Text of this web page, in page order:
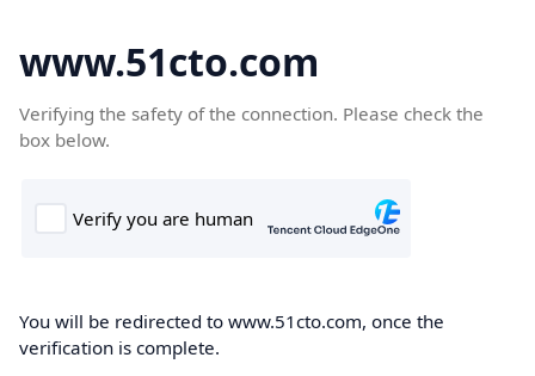
www.51cto.com
Verifying the safety of the connection. Please check the
box below.
You will be redirected to www.51cto.com, once the
verification is complete.